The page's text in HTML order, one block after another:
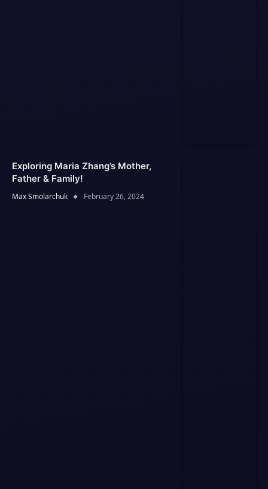
Exploring Maria Zhang’s Mother,
Father & Family!
Max Smolarchuk February 26, 2024